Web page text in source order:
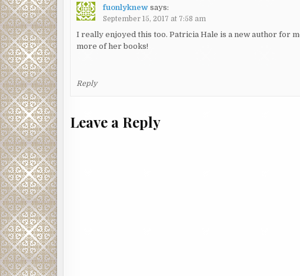
fuonlyknew says:
September 15, 2017 at 7:58 am
I really enjoyed this too. Patricia Hale is a new author for
more of her books!
Reply
Leave a Reply